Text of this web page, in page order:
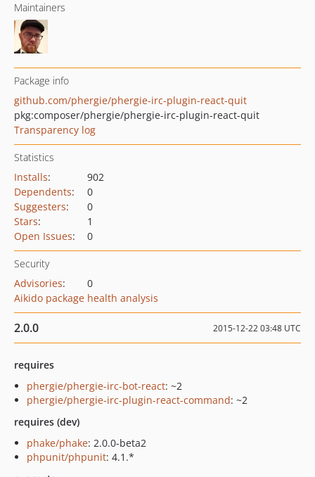
Maintainers
Package info
github.com/phergie/phergie-irc-plugin-react-quit
pkg:composer/phergie/phergie-irc-plugin-react-quit
Transparency log
Statistics
Installs:
902
Dependents:
0
Suggesters:
0
Stars:
1
Open Issues: 0
Security
Advisories:
0
Aikido package health analysis
2.0.0 2015-12-22 03:48 UTC
requires
phergie/phergie-irc-bot-react: ~2
phergie/phergie-irc-plugin-react-command: ~2
requires (dev)
phake/phake: 2.0.0-beta2
phpunit/phpunit: 4.1.*